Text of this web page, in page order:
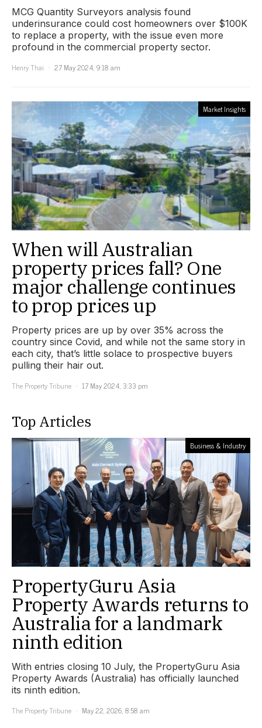
MCG Quantity Surveyors analysis found
underinsurance could cost homeowners over $100K
to replace a property, with the issue even more
profound in the commercial property sector.
Henry Thai
27 May 2024, 9:18 am
Market Insights
When will Australian
property prices fall? One
major challenge continues
to prop prices up
Property prices are up by over 35% across the
country since Covid, and while not the same story in
each city, that’s little solace to prospective buyers
pulling their hair out.
The Property Tribune
17 May 2024, 3:33 pm
Top Articles
Business & Industry
PropertyGuru Asia
Property Awards returns to
Australia for a landmark
ninth edition
With entries closing 10 July, the PropertyGuru Asia
Property Awards (Australia) has officially launched
its ninth edition.
The Property Tribune
May 22, 2026, 8:58 am